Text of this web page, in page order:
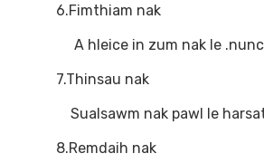
6.Fimthiam nak
A hleice in zum nak le
7.Thinsau nak
Sualsawm nak pawl le
8.Remdaih nak